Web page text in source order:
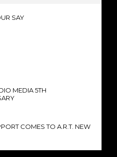
SAY
MEDIA 5TH
COMES TO A.R.T. NEW